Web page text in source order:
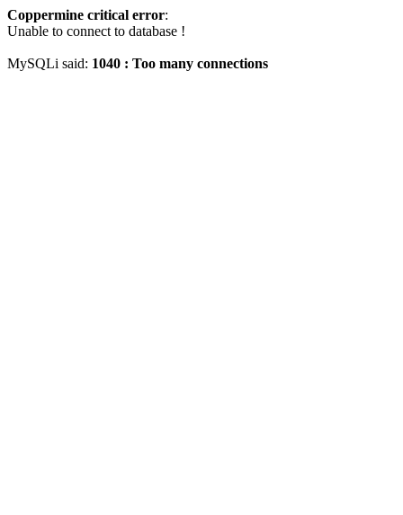
Coppermine critical error:
Unable to connect to database !
MySQLi said: 1040 : Too many connections